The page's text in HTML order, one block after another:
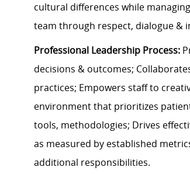
cultural differences while
team through respect, dialogue &
Professional Leadership Process:
decisions & outcomes;
practices; Empowers staff to
environment that prioritizes
tools, methodologies; Drives
as measured by established
additional responsibilities.